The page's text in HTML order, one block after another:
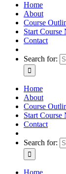
Home
About
Course
Start Course
Contact
Search for:
Home
About
Course
Start Course
Contact
Search for:
Home